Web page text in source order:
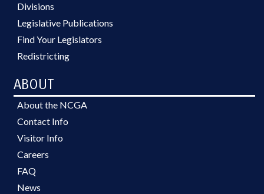
Divisions
Legislative Publications
Find Your Legislators
Redistricting
ABOUT
About the NCGA
Contact Info
Visitor Info
Careers
FAQ
News